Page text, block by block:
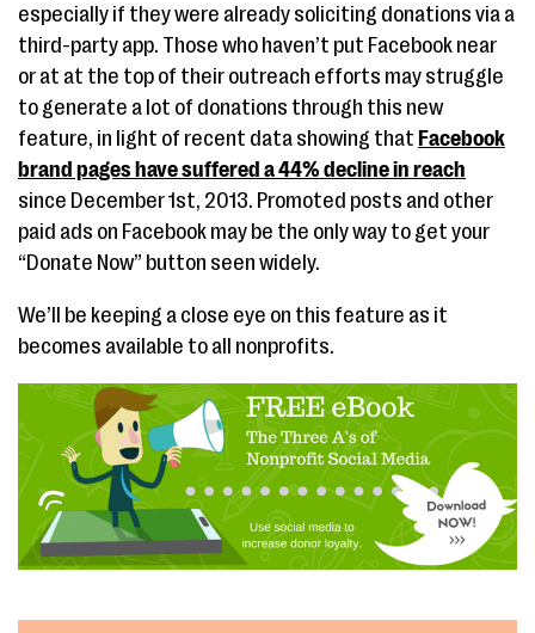
especially if they were already soliciting donations via a
third-party app. Those who haven’t put Facebook near
or at at the top of their outreach efforts may struggle
to generate a lot of donations through this new
feature, in light of recent data showing that Facebook
brand pages have suffered a 44% decline in reach
since December 1st, 2013. Promoted posts and other
paid ads on Facebook may be the only way to get your
“Donate Now” button seen widely.
We’ll be keeping a close eye on this feature as it
becomes available to all nonprofits.